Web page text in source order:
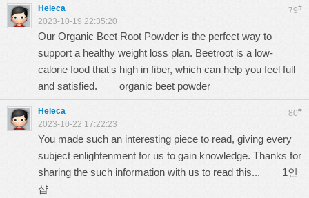
79#
Heleca
2023-10-19 22:35:20
Our Organic Beet Root Powder is the perfect way to
support a healthy weight loss plan. Beetroot is a low-
calorie food that's high in fiber, which can help you feel full
and satisfied. organic beet powder
80#
Heleca
2023-10-22 17:22:23
You made such an interesting piece to read, giving every
subject enlightenment for us to gain knowledge. Thanks for
sharing the such information with us to read this... 1인
샵